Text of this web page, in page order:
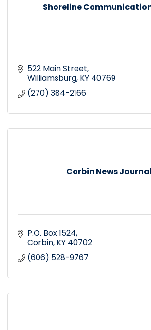
Shoreline
522 Main Street
Williamsburg KY 40769
(270) 384-2166
Corbin News Journal
P.O. Box 1524
Corbin KY 40702
(606) 528-9767